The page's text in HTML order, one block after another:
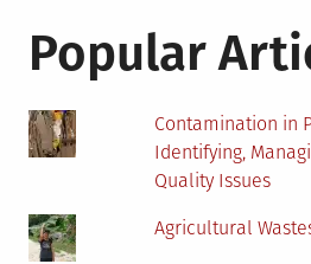
Popular
Contamination in
Identifying,
Quality Issues
Agricultural